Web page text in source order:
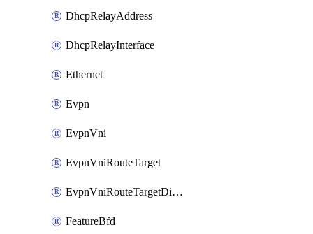
DhcpRelayAddress
DhcpRelayInterface
Ethernet
Evpn
EvpnVni
EvpnVniRouteTarget
EvpnVniRouteTargetDirection
FeatureBfd